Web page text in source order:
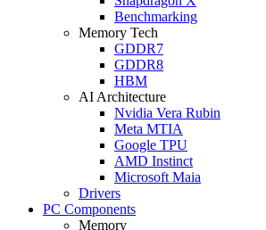
Benchmarking
Memory Tech
GDDR7
GDDR8
HBM
AI Architecture
Nvidia Vera Rubin
Meta MTIA
Google TPU
AMD Instinct
Microsoft Maia
Drivers
PC Components
Memory